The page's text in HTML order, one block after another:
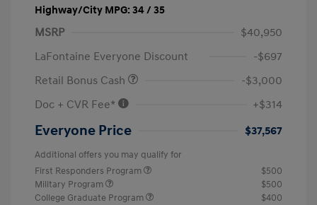
Highway/City MPG: 34 / 35
MSRP
$40,950
LaFontaine Everyone Discount
-$697
Retail Bonus Cash
-$3,000
Doc + CVR Fee*
+$314
Everyone Price $37,567
Additional offers you may qualify for
First Responders Program
$500
Military Program
$500
College Graduate Program
$400